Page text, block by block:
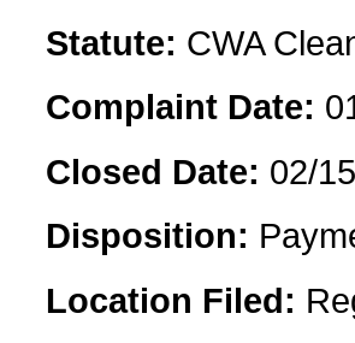
Statute: CWA
Complaint Date:
Closed Date: 02/
Disposition:
Location Filed: